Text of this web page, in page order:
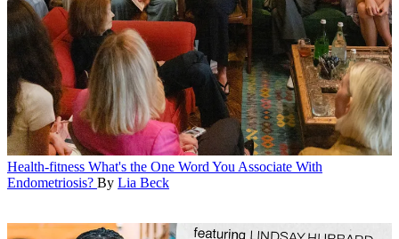
Health-fitness What's the One Word You Associate With
Endometriosis? By Lia Beck